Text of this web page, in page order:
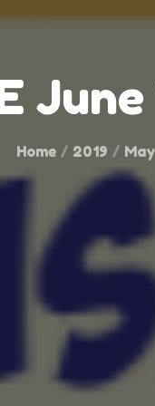
Home 2019 May